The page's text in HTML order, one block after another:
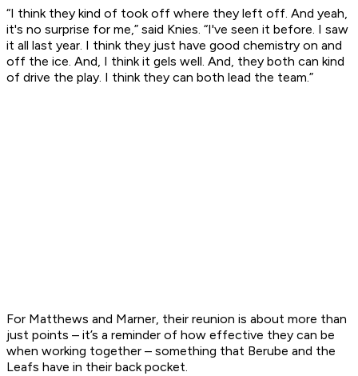
“I think they kind of took off where they left off. And yeah,
it's no surprise for me,” said Knies. “I've seen it before. I saw
it all last year. I think they just have good chemistry on and
off the ice. And, I think it gels well. And, they both can kind
of drive the play. I think they can both lead the team.”
For Matthews and Marner, their reunion is about more than
just points – it’s a reminder of how effective they can be
when working together – something that Berube and the
Leafs have in their back pocket.